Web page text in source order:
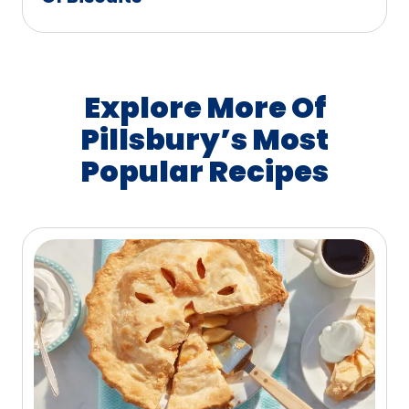
Explore More Of
Pillsbury’s Most
Popular Recipes